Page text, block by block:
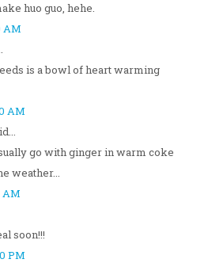
huo guo, hehe.
AM
is a bowl of heart warming
AM
go with ginger in warm coke
weather...
AM
soon!!!
PM